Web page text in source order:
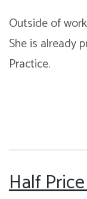
Outside of
She is already
Practice.
Half